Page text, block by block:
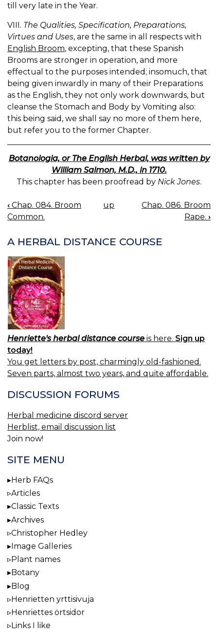
till very late in the Year.
VIII. The Qualities, Specification, Preparations,
Virtues and Uses, are the same in all respects with
English Broom, excepting, that these Spanish
Brooms are stronger in operation, and more
effectual to the purposes intended; insomuch, that
being given inwardly in many of their Preparations
as the English, they not only work downwards, but
cleanse the Stomach and Body by Vomiting also:
this being said, we shall say no more of them here,
but refer you to the former Chapter.
Botanologia, or The English Herbal, was written by
William Salmon, M.D., in 1710.
This chapter has been proofread by Nick Jones.
BOOK
NAVIGATION
‹ Chap. 084. Broom
Common.
up
Chap. 086. Broom
Rape. ›
A HERBAL DISTANCE COURSE
Henriette's herbal distance course is here. Sign up
today!
You get letters by post, charmingly old-fashioned.
Seven parts, almost two years, and quite affordable.
DISCUSSION FORUMS
Herbal medicine discord server
Herblist, email discussion list
Join now!
SITE MENU
Herb FAQs
Articles
Classic Texts
Archives
Christopher Hedley
Image Galleries
Plant names
Botany
Blog
Henrietten yrttisivuja
Henriettes örtsidor
Links I like